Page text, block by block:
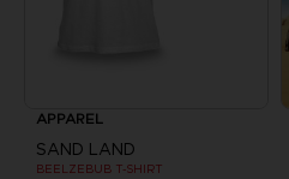
APPAREL
SAND LAND
BEELZEBUB T-SHIRT